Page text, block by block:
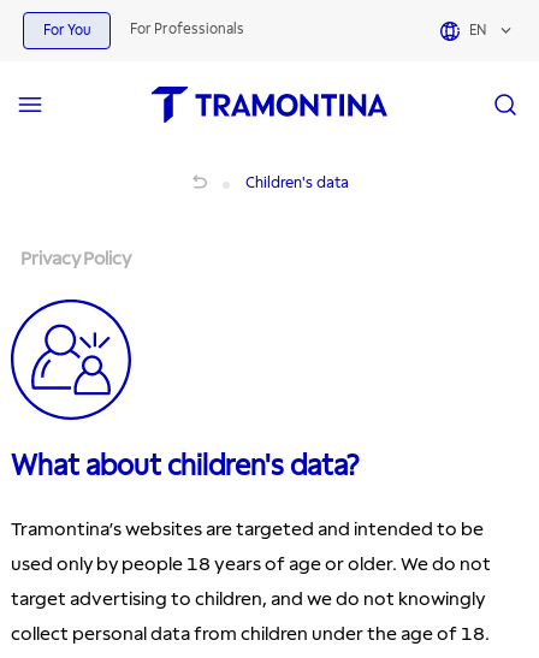
For You For Professionals EN
Children's data
Privacy Policy
What about children's data?
Tramontina’s websites are targeted and intended to be
used only by people 18 years of age or older. We do not
target advertising to children, and we do not knowingly
collect personal data from children under the age of 18.